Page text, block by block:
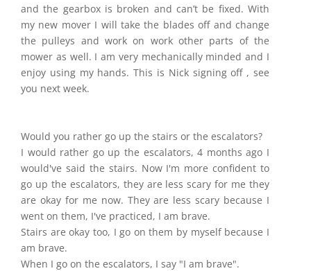
and the gearbox is broken and can’t be fixed. With
my new mover I will take the blades off and change
the pulleys and work on work other parts of the
mower as well. I am very mechanically minded and I
enjoy using my hands. This is Nick signing off , see
you next week.
Would you rather go up the stairs or the escalators?
I would rather go up the escalators, 4 months ago I
would've said the stairs. Now I'm more confident to
go up the escalators, they are less scary for me they
are okay for me now. They are less scary because I
went on them, I've practiced, I am brave.
Stairs are okay too, I go on them by myself because I
am brave.
When I go on the escalators, I say "I am brave".